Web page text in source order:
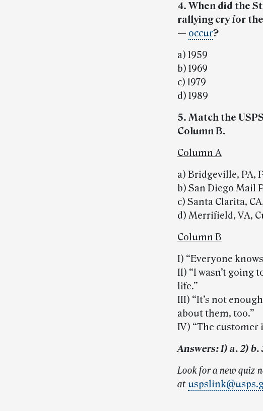
4. When did the
rallying cry for
— occur?
a) 1959
b) 1969
c) 1979
d) 1989
5. Match the
Column B.
Column A
a) Bridgeville, PA,
b) San Diego Mail
c) Santa Clarita,
d) Merrifield, VA,
Column B
I) “Everyone
II) “I wasn’t going
life.”
III) “It’s not
about them, too.”
IV) “The customer
Answers: 1) a. 2)
Look for a new quiz
at